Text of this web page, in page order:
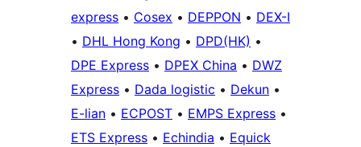
express • Cosex • DEPPON • DEX-I
• DHL Hong Kong • DPD(HK) •
DPE Express • DPEX China • DWZ
Express • Dada logistic • Dekun •
E-lian • ECPOST • EMPS Express •
ETS Express • Echindia • Equick